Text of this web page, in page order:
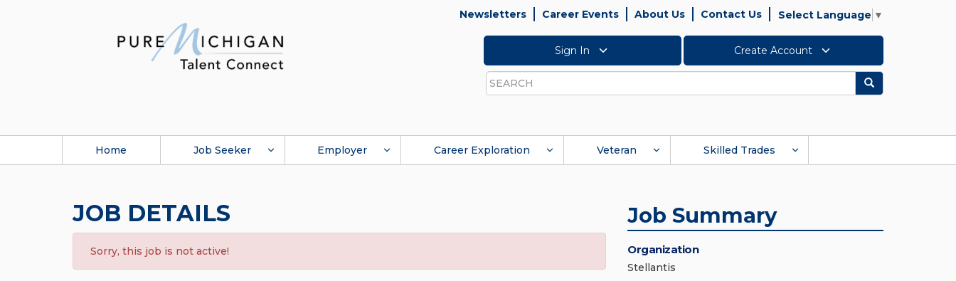
Newsletters Career Events About Us Contact Us Select Language ▼
Sign In Create Account
Search
Search
Home Job Seeker Employer Career Exploration Veteran Skilled Trades
JOB DETAILS
Sorry, this job is not active!
Job Summary
Organization
Stellantis